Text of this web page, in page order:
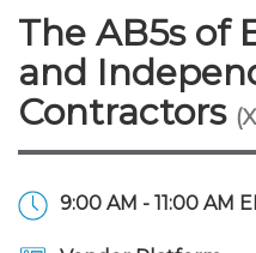
The AB5s of
and
Contractors
9:00 AM - 11:00 AM